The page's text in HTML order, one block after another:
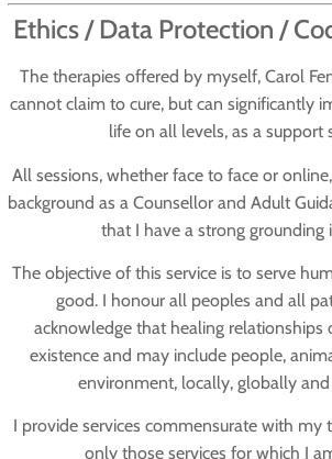
Ethics / Data Protection /
The therapies offered by myself, Carol
cannot claim to cure, but can significantly
life on all levels, as a support
All sessions, whether face to face or
background as a Counsellor and Adult
that I have a strong grounding
The objective of this service is to serve
good. I honour all peoples and all
acknowledge that healing relationships
existence and may include people,
environment, locally, globally
I provide services commensurate with my
only those services for which I